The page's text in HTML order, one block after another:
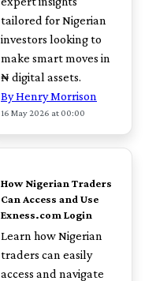
tailored for Nigerian
investors looking to
make smart moves in
₦ digital assets.
By Henry Morrison
16 May 2026 at 00:00
TOP
How Nigerian Traders
Can Access and Use
Exness.com Login
Learn how Nigerian
traders can easily
access and navigate